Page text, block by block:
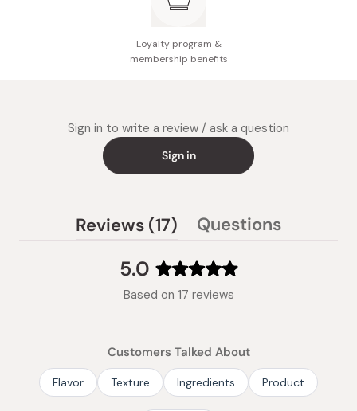
Loyalty program &
membership benefits
Sign in to write a review / ask a question
Sign in
5.0
Rated
5.0
5
stars
Based on 17 reviews
Customers Talked About
Flavor Texture Ingredients Product
Reviews 17
(tab
Questions